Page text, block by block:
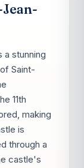
a stunning
Saint-
11th
making
is
through a
castle's